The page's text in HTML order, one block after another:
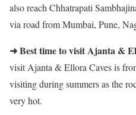
also reach Chhatrapati
via road from Mumbai, Pune,
➜ Best time to visit Ajanta &
visit Ajanta & Ellora Caves is
visiting during summers as the
very hot.